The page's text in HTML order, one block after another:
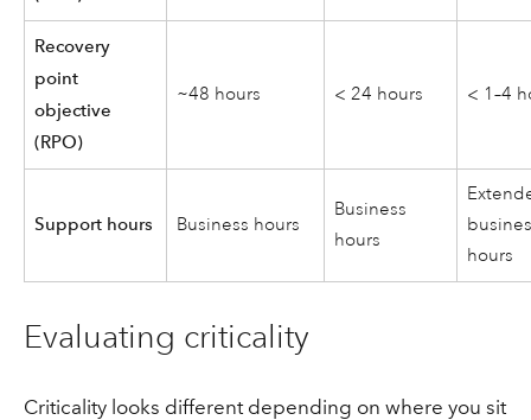
Recovery
point
objective
(RPO)
~48 hours < 24 hours < 1–4
Support hours Business hours
Business
hours
hours
Evaluating criticality
Criticality looks different depending on where you sit